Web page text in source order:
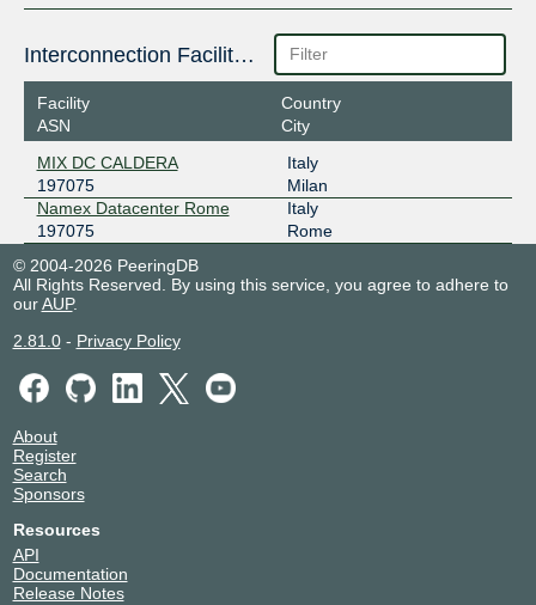
Interconnection Facilities
Facility
ASN
Country
City
MIX DC CALDERA
197075
Italy
Milan
Namex Datacenter Rome
197075
Italy
Rome
© 2004-2026 PeeringDB
All Rights Reserved. By using this service, you agree to adhere to
ourAUP.
2.81.0- Privacy Policy
About
Register
Search
Sponsors
Resources
API
Documentation
Release Notes